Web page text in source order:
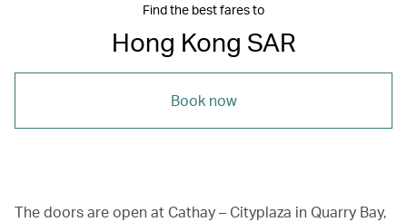
Find the best fares to
Hong Kong SAR
Book now
The doors are open at Cathay – Cityplaza in Quarry Bay,